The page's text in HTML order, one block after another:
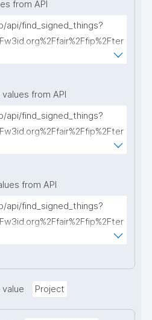
from API
api/find_signed_things?
from API
api/find_signed_things?
from API
api/find_signed_things?
Project